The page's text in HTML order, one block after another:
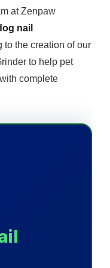
at Zenpaw
nail
to the creation of our
to help pet
complete